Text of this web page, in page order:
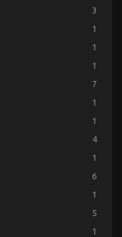
3
1
1
1
7
1
1
4
1
6
1
5
1